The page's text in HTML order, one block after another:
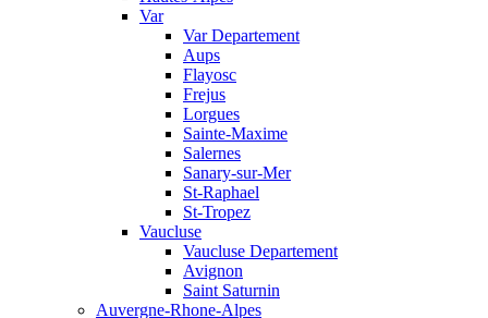
Var
Var Departement
Aups
Flayosc
Frejus
Lorgues
Sainte-Maxime
Salernes
Sanary-sur-Mer
St-Raphael
St-Tropez
Vaucluse
Vaucluse Departement
Avignon
Saint Saturnin
Auvergne-Rhone-Alpes